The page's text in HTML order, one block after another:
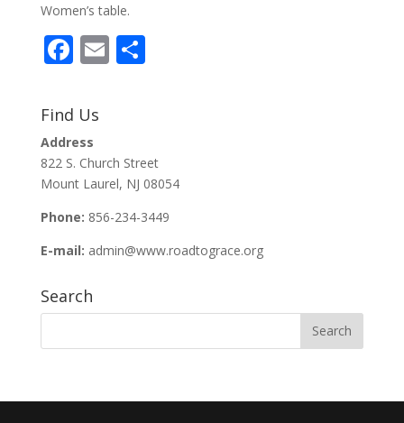
Women’s table.
F
ac
e
b
o
o
k
E
m
S
Find Us
Address
822 S. Church Street
Mount Laurel, NJ 08054
Phone: 856-234-3449
E-mail: admin@www.roadtograce.org
Search